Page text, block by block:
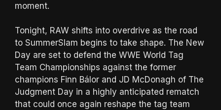
moment.
Tonight, RAW shifts into overdrive as the road
to SummerSlam begins to take shape. The New
Day are set to defend the WWE World Tag
Team Championships against the former
champions Finn Bálor and JD McDonagh of The
Judgment Day in a highly anticipated rematch
that could once again reshape the tag team